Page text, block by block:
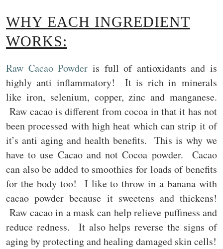
WHY EACH INGREDIENT
WORKS:
Raw Cacao Powder is full of antioxidants and is
highly anti inflammatory! It is rich in minerals
like iron, selenium, copper, zinc and manganese.
Raw cacao is different from cocoa in that it has not
been processed with high heat which can strip it of
it’s anti aging and health benefits. This is why we
have to use Cacao and not Cocoa powder. Cacao
can also be added to smoothies for loads of benefits
for the body too! I like to throw in a banana with
cacao powder because it sweetens and thickens!
Raw cacao in a mask can help relieve puffiness and
reduce redness. It also helps reverse the signs of
aging by protecting and healing damaged skin cells!